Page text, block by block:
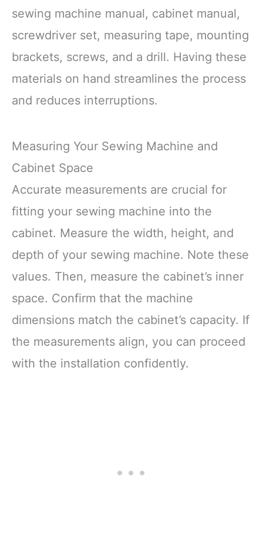
sewing machine manual, cabinet manual,
screwdriver set, measuring tape, mounting
brackets, screws, and a drill. Having these
materials on hand streamlines the process
and reduces interruptions.
Measuring Your Sewing Machine and
Cabinet Space
Accurate measurements are crucial for
fitting your sewing machine into the
cabinet. Measure the width, height, and
depth of your sewing machine. Note these
values. Then, measure the cabinet’s inner
space. Confirm that the machine
dimensions match the cabinet’s capacity. If
the measurements align, you can proceed
with the installation confidently.